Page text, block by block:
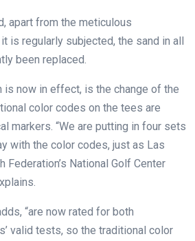
apart from the meticulous
is regularly subjected, the sand in all
been replaced.
is now in effect, is the change of the
color codes on the tees are
markers. “We are putting in four sets
with the color codes, just as Las
Federation’s National Golf Center
“are now rated for both
valid tests, so the traditional color